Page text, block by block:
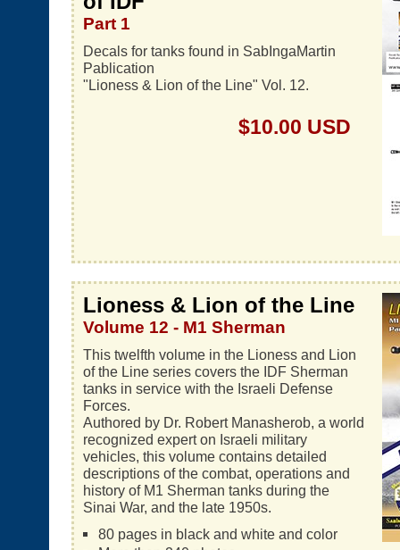
Part 1
Decals for tanks found in SabIngaMartin
Pablication
"Lioness & Lion of the Line" Vol. 12.
$10.00 USD
Lioness & Lion of the Line
Volume 12 - M1 Sherman
This twelfth volume in the Lioness and Lion
of the Line series covers the IDF Sherman
tanks in service with the Israeli Defense
Forces.
Authored by Dr. Robert Manasherob, a world
recognized expert on Israeli military
vehicles, this volume contains detailed
descriptions of the combat, operations and
history of M1 Sherman tanks during the
Sinai War, and the late 1950s.
80 pages in black and white and color